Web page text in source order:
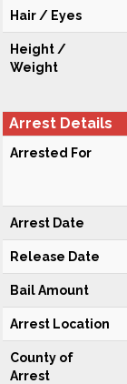
Hair / Eyes
Height /
Weight
Arrest Details
Arrested For
Arrest Date
Release Date
Bail Amount
Arrest Location
County of
Arrest